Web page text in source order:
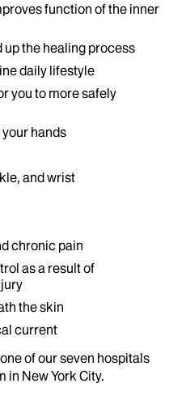
function of the inner
up the healing process
daily lifestyle
you to more safely
hands
and wrist
chronic pain
as a result of
the skin
current
of our seven hospitals
New York City.